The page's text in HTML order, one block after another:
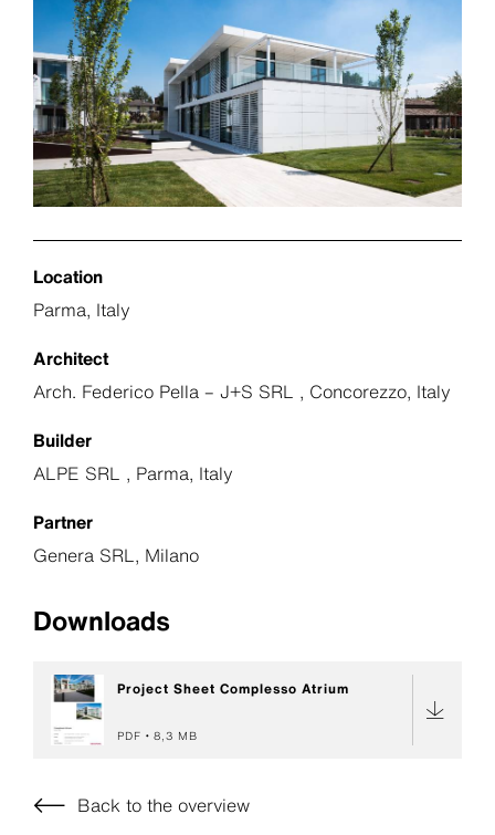
Location
Parma, Italy
Architect
Arch. Federico Pella – J+S SRL , Concorezzo, Italy
Builder
ALPE SRL , Parma, Italy
Partner
Genera SRL, Milano
Downloads
Project Sheet Complesso Atrium
PDF 8,3 MB
Back to the overview